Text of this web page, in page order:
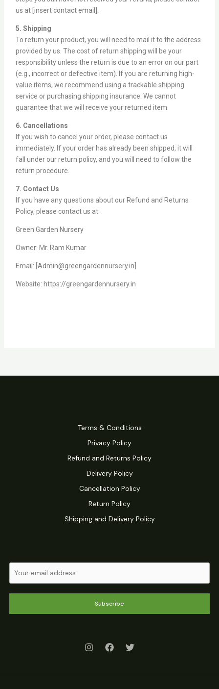
us at [insert contact email].
5. Shipping
To return your product, you will need to mail it to the address
provided by us. The cost of return shipping will be your
responsibility unless the return is due to an error on our part
(e.g., incorrect or defective item). If you are returning high-
value items, we recommend using a trackable shipping
service or purchasing shipping insurance. We cannot
guarantee that we will receive your returned item.
6. Cancellations
If you wish to cancel your order, please contact us
immediately. If your order has already been shipped, it will
fall under our return policy, and you will need to follow the
return procedure.
7. Contact Us
If you have any questions about our Refund and Returns
Policy, please contact us at:
Green Garden Nursery
Owner: Mr. Ram Kumar
Email: [Admin@greengardennursery.in]
Website: https://greengardennursery.in
Terms & Conditions
Privacy Policy
Refund and Returns Policy
Delivery Policy
Cancellation Policy
Return Policy
Shipping and Delivery Policy
Subscribe